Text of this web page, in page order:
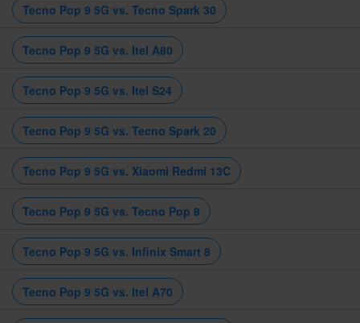
Tecno Pop 9 5G vs. Tecno Spark 30
Tecno Pop 9 5G vs. Itel A80
Tecno Pop 9 5G vs. Itel S24
Tecno Pop 9 5G vs. Tecno Spark 20
Tecno Pop 9 5G vs. Xiaomi Redmi 13C
Tecno Pop 9 5G vs. Tecno Pop 8
Tecno Pop 9 5G vs. Infinix Smart 8
Tecno Pop 9 5G vs. Itel A70